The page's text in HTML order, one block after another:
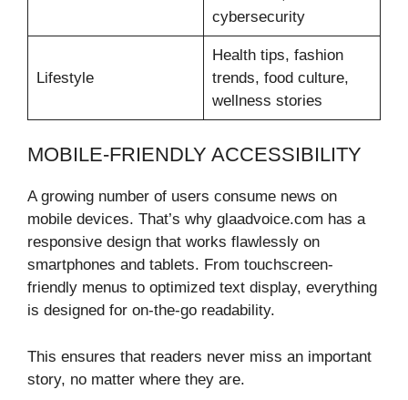
cybersecurity
Lifestyle
Health tips, fashion
trends, food culture,
wellness stories
MOBILE-FRIENDLY ACCESSIBILITY
A growing number of users consume news on
mobile devices. That’s why glaadvoice.com has a
responsive design that works flawlessly on
smartphones and tablets. From touchscreen-
friendly menus to optimized text display, everything
is designed for on-the-go readability.
This ensures that readers never miss an important
story, no matter where they are.